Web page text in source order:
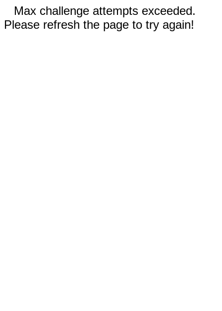
Max challenge attempts exceeded.
Please refresh the page to try again!